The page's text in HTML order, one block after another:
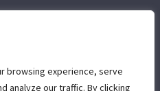
browsing experience, serve
analyze our traffic. By clicking